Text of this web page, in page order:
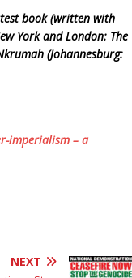
book (written with
York and London: The
(Johannesburg:
imperialism – a
NEXT